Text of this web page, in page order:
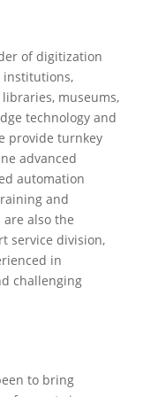
of digitization
institutions,
museums,
technology and
provide turnkey
advanced
automation
and
are also the
service division,
in
challenging
to bring